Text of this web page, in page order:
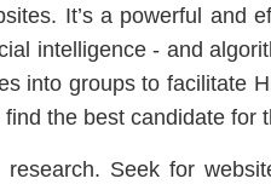
It’s a powerful and
intelligence - and
into groups to facilitate
the best candidate for
Seek for